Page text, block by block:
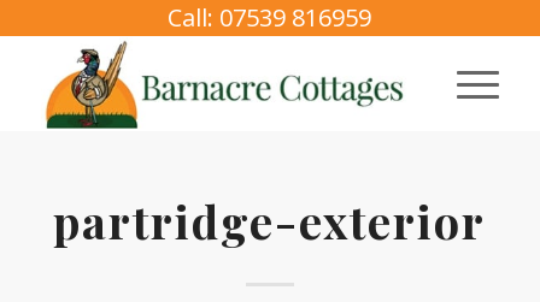
Call: 07539 816959
partridge-exterior